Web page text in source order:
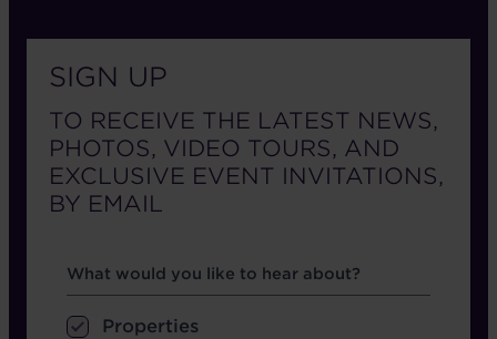
SIGN UP
TO RECEIVE THE LATEST NEWS,
PHOTOS, VIDEO TOURS, AND
EXCLUSIVE EVENT INVITATIONS,
BY EMAIL
Hear about
What would you like to hear about?
Properties